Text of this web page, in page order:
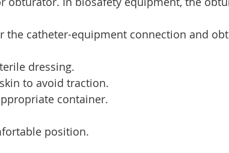
the catheter-equipment connection and
dressing.
to avoid traction.
container.
position.